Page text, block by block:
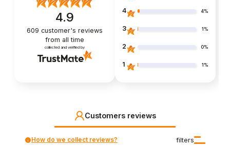
4.9
609 customer's reviews
from all time
collected and verified by
4 4%
3 1%
2 0%
1 1%
Customers reviews
filters
How do we collect reviews?